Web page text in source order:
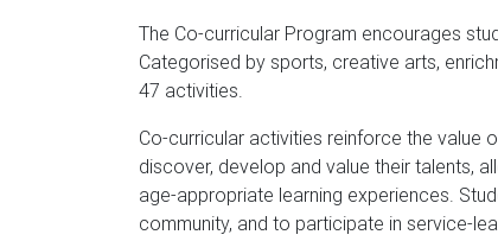
The Co-curricular Program encourages
Categorised by sports, creative arts,
47 activities.
Co-curricular activities reinforce the value
discover, develop and value their talents,
age-appropriate learning experiences.
community, and to participate in service-